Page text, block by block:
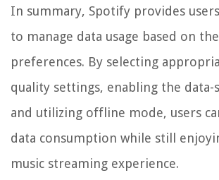
In summary, Spotify provides
to manage data usage based on
preferences. By selecting
quality settings, enabling the data-
and utilizing offline mode, users
data consumption while still
music streaming experience.